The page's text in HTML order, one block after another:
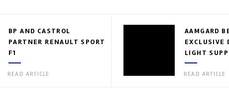
BP AND CASTROL
PARTNER RENAULT SPORT
F1
READ ARTICLE
AAMGARD
EXCLUSIVE
LIGHT
READ ARTICLE